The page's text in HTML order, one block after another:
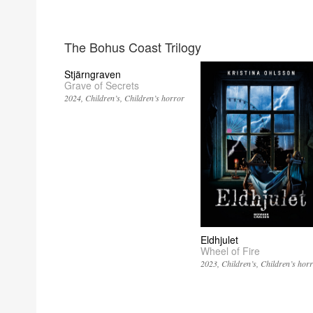
The Bohus Coast Trilogy
Stjärngraven
Grave of Secrets
2024 Children’s Children’s horror
Eldhjulet
Wheel of Fire
2023 Children’s Children’s